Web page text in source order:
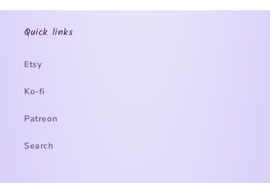
Quick links
Etsy
Ko-fi
Patreon
Search